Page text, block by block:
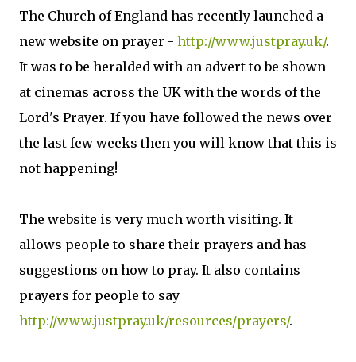
The Church of England has recently launched a
new website on prayer - http://www.justpray.uk/.
It was to be heralded with an advert to be shown
at cinemas across the UK with the words of the
Lord's Prayer. If you have followed the news over
the last few weeks then you will know that this is
not happening!
The website is very much worth visiting. It
allows people to share their prayers and has
suggestions on how to pray. It also contains
prayers for people to say
http://www.justpray.uk/resources/prayers/.